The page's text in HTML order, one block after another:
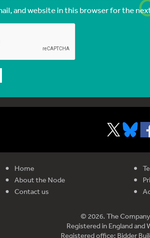
and website in this browser for the
Home
About the Node
Contact us
© 2026. The
Registered in England
Registered office: Bidder